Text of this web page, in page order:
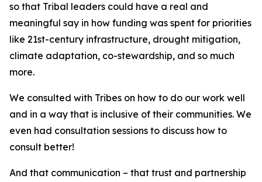
so that Tribal leaders could have a real and
meaningful say in how funding was spent for priorities
like 21st-century infrastructure, drought mitigation,
climate adaptation, co-stewardship, and so much
more.
We consulted with Tribes on how to do our work well
and in a way that is inclusive of their communities. We
even had consultation sessions to discuss how to
consult better!
And that communication – that trust and partnership